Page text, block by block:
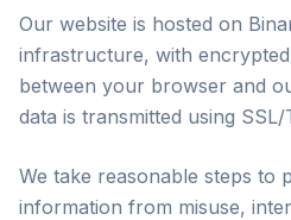
Our website is hosted on
infrastructure, with
between your browser and
data is transmitted using
We take reasonable steps to
information from misuse,